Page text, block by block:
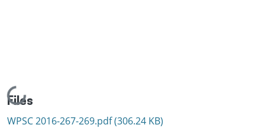
Loading...
Files
WPSC 2016-267-269.pdf(306.24 KB)